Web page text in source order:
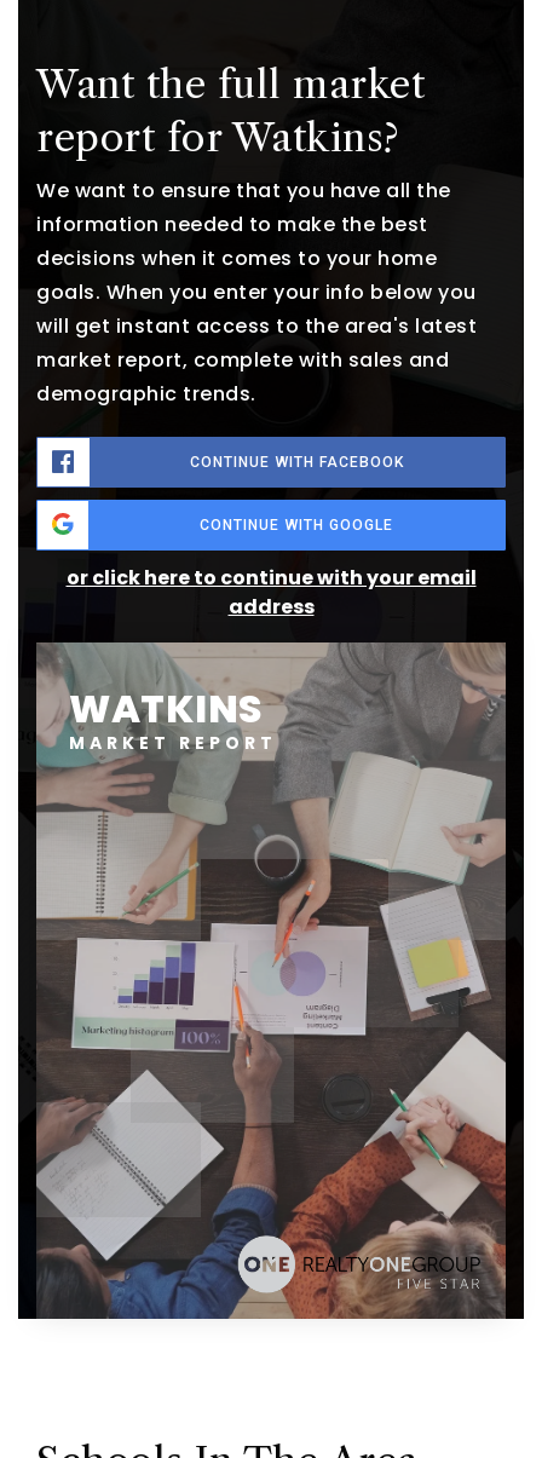
Want the full market
report for Watkins?
We want to ensure that you have all the
information needed to make the best
decisions when it comes to your home
goals. When you enter your info below you
will get instant access to the area's latest
market report, complete with sales and
demographic trends.
CONTINUE WITH FACEBOOK
CONTINUE WITH GOOGLE
or click here to continue with your email
address
WATKINS
MARKET REPORT